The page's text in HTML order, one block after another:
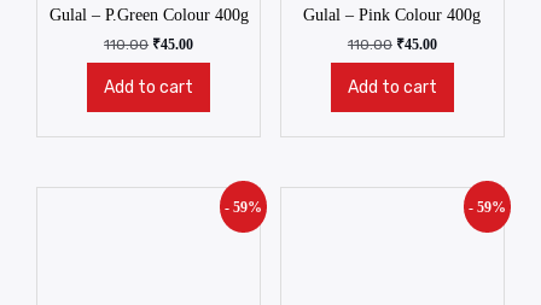
Gulal – P.Green Colour 400g
110.00 ₹45.00
Add to cart
Gulal – Pink Colour 400g
110.00 ₹45.00
Add to cart
- 59% - 59%